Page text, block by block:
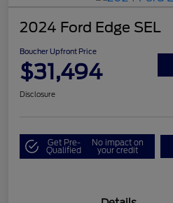
2024 Ford Edge SEL
Boucher Upfront Price
$31,494
Disclosure
Get Pre-
Qualified
No impact on
your credit